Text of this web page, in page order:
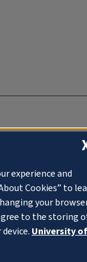
experience and
Cookies” to
your
to the storing
University of